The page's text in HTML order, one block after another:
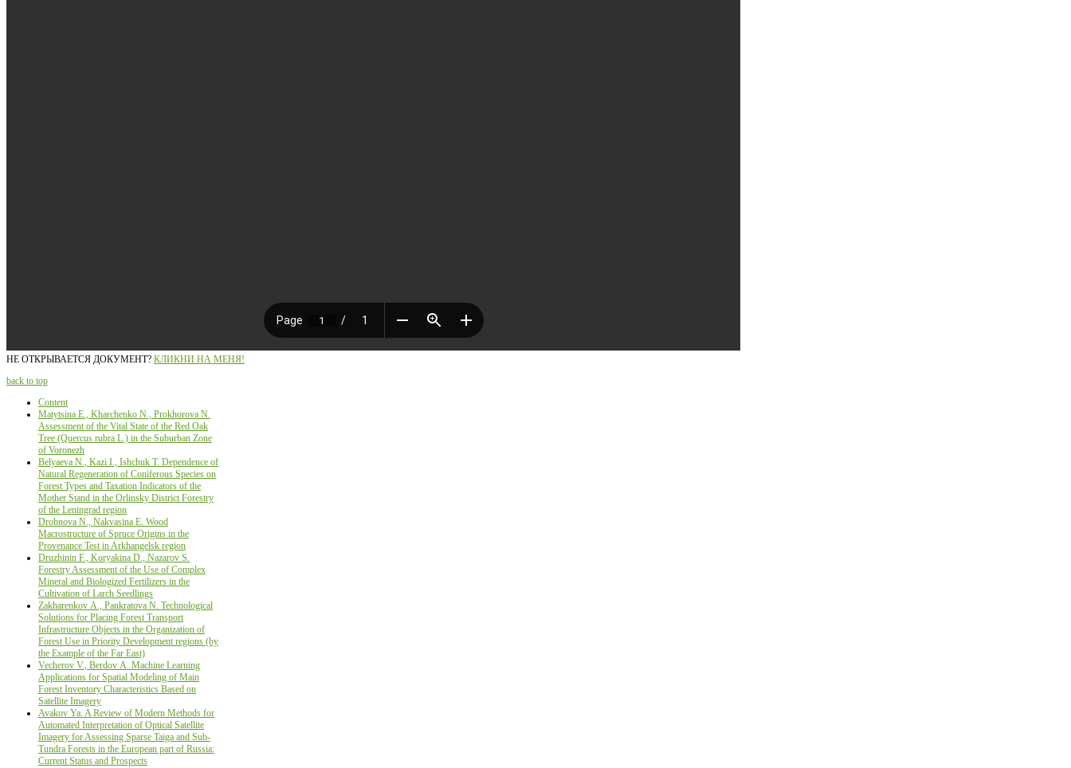
НЕ ОТКРЫВАЕТСЯ ДОКУМЕНТ? КЛИКНИ НА МЕНЯ!
back to top
Content
Matytsina E., Kharchenko N., Prokhorova N.
Assessment of the Vital State of the Red Oak
Tree (Quercus rubra L.) in the Suburban Zone
of Voronezh
Belyaeva N., Kazi I., Ishchuk T. Dependence of
Natural Regeneration of Coniferous Species on
Forest Types and Taxation Indicators of the
Mother Stand in the Orlinsky District Forestry
of the Leningrad region
Drobnova N., Nakvasina Е. Wood
Macrostructure оf Spruce Origins in the
Provenance Test in Arkhangelsk region
Druzhinin F., Koryakina D., Nazarov S.
Forestry Assessment of the Use of Complex
Mineral and Biologized Fertilizers in the
Cultivation of Larch Seedlings
Zakharenkov А., Pankratova N. Technological
Solutions for Placing Forest Transport
Infrastructure Objects in the Organization of
Forest Use in Priority Development regions (by
the Example of the Far East)
Vecherov V., Berdov А. Machine Learning
Applications for Spatial Modeling of Main
Forest Inventory Characteristics Based on
Satellite Imagery
Avakov Ya. A Review of Modern Methods for
Automated Interpretation of Optical Satellite
Imagery for Assessing Sparse Taiga and Sub-
Tundra Forests in the European part of Russia:
Current Status and Prospects